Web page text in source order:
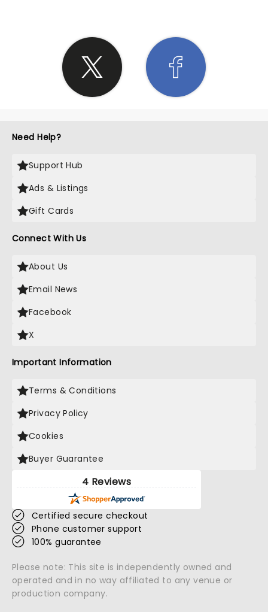
Need Help?
Support Hub
Ads & Listings
Gift Cards
Connect With Us
About Us
Email News
Facebook
X
Important Information
Terms & Conditions
Privacy Policy
Cookies
Buyer Guarantee
4 Reviews
Certified secure checkout
Phone customer support
100% guarantee
Please note: This site is independently owned and
operated and in no way affiliated to any venue or
production company.